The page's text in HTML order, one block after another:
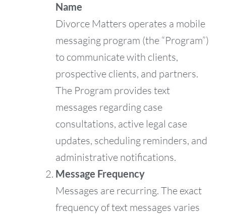
Name
Divorce Matters operates a mobile
messaging program (the “Program”)
to communicate with clients,
prospective clients, and partners.
The Program provides text
messages regarding case
consultations, active legal case
updates, scheduling reminders, and
administrative notifications.
Message Frequency
Messages are recurring. The exact
frequency of text messages varies